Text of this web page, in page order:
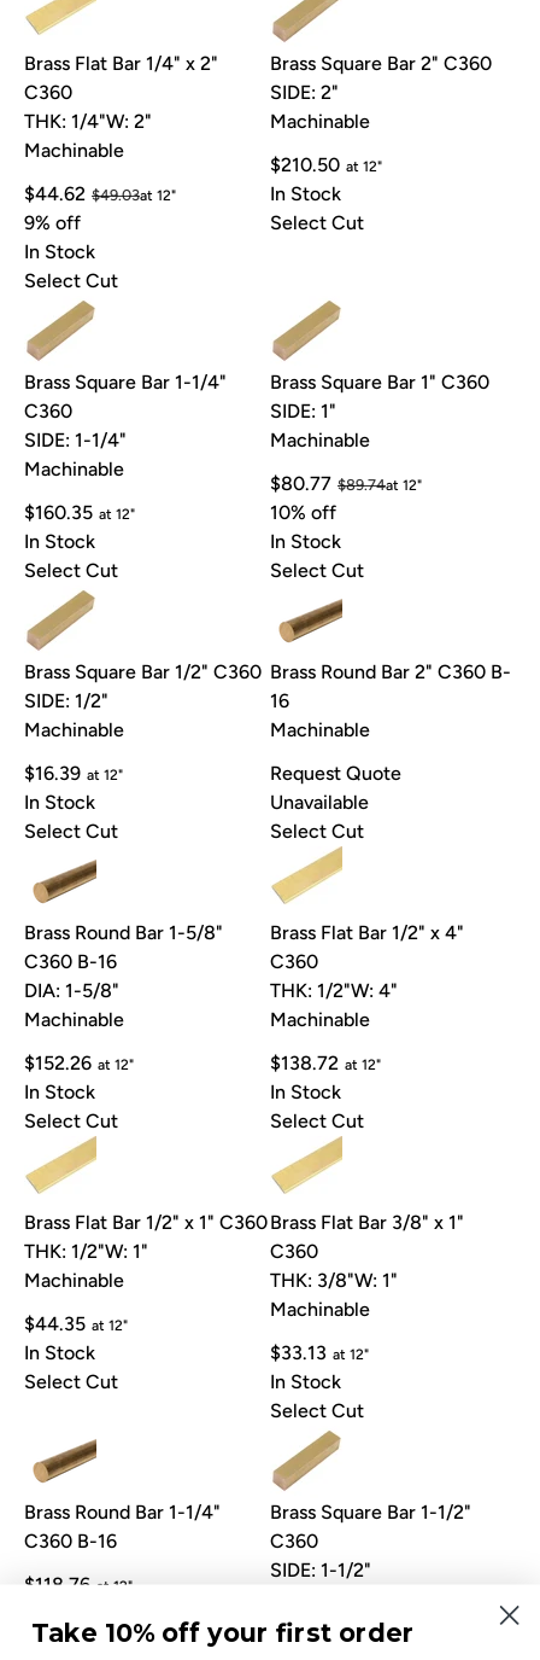
Brass Flat Bar 1/4" x 2"
C360
THK: 1/4"W: 2"
Machinable
$44.62 $49.03at 12"
9% off
In Stock
Select Cut
Brass Square Bar 2" C360
SIDE: 2"
Machinable
$210.50 at 12"
In Stock
Select Cut
Brass Square Bar 1-1/4"
C360
SIDE: 1-1/4"
Machinable
$160.35 at 12"
In Stock
Select Cut
Brass Square Bar 1" C360
SIDE: 1"
Machinable
$80.77 $89.74at 12"
10% off
In Stock
Select Cut
Brass Square Bar 1/2" C360
SIDE: 1/2"
Machinable
$16.39 at 12"
In Stock
Select Cut
Brass Round Bar 2" C360 B-
16
Machinable
Request Quote
Unavailable
Select Cut
Brass Round Bar 1-5/8"
C360 B-16
DIA: 1-5/8"
Machinable
$152.26 at 12"
In Stock
Select Cut
Brass Flat Bar 1/2" x 4"
C360
THK: 1/2"W: 4"
Machinable
$138.72 at 12"
In Stock
Select Cut
Brass Flat Bar 1/2" x 1" C360
THK: 1/2"W: 1"
Machinable
$44.35 at 12"
In Stock
Select Cut
Brass Flat Bar 3/8" x 1"
C360
THK: 3/8"W: 1"
Machinable
$33.13 at 12"
In Stock
Select Cut
Brass Round Bar 1-1/4"
C360 B-16
$118.76 at 12"
Select Cut
Brass Square Bar 1-1/2"
C360
SIDE: 1-1/2"
$175.89
at 12"
Take 10% off your first order